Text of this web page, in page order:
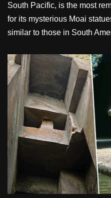
South Pacific, is the most
for its mysterious Moai
similar to those in South